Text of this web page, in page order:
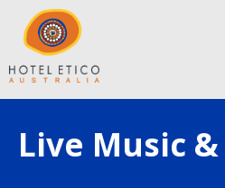
Live Music